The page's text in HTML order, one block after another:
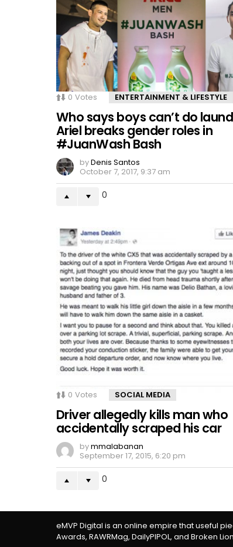
0 Votes ENTERTAINMENT & LIFESTYLE
Who says boys can’t do
Ariel breaks gender roles in
#JuanWash Bash
byDenis Santos
October 7, 2017, 9:37 am
0
0 Votes SOCIAL MEDIA
Driver allegedly kills man who
accidentally scraped his car
bymmalabanan
September 17, 2015, 6:20 pm
0
eMVP Digital is an online empire that useful
Awards, RAWRMag, DailyPIPOL, and Broken